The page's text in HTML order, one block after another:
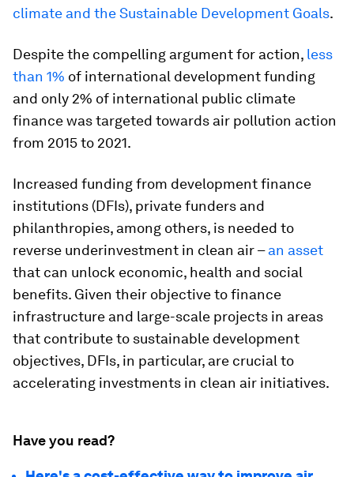
climate and the Sustainable Development Goals.
Despite the compelling argument for action, less
than 1% of international development funding
and only 2% of international public climate
finance was targeted towards air pollution action
from 2015 to 2021.
Increased funding from development finance
institutions (DFIs), private funders and
philanthropies, among others, is needed to
reverse underinvestment in clean air –an asset
that can unlock economic, health and social
benefits. Given their objective to finance
infrastructure and large-scale projects in areas
that contribute to sustainable development
objectives, DFIs, in particular, are crucial to
accelerating investments in clean air initiatives.
Have you read?